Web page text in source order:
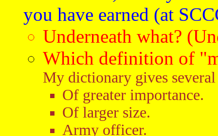
you have earned (at
Underneath what?
Which definition of
My dictionary gives
Of greater importance.
Of larger size.
Army officer.